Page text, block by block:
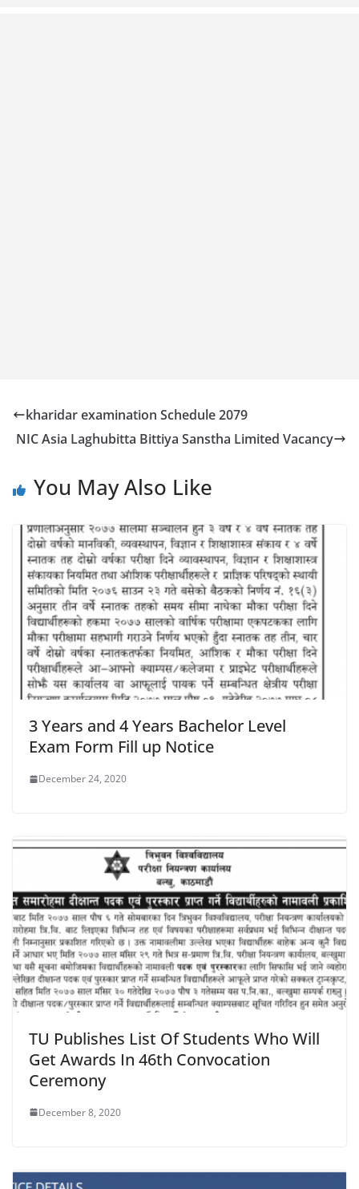
kharidar examination Schedule 2079
NIC Asia Laghubitta Bittiya Sanstha Limited Vacancy
You May Also Like
3 Years and 4 Years Bachelor Level
Exam Form Fill up Notice
December 24, 2020
TU Publishes List Of Students Who Will
Get Awards In 46th Convocation
Ceremony
December 8, 2020